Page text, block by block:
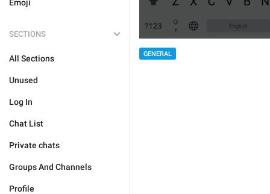
Emoji
SECTIONS
All Sections
Unused
Log In
Chat List
Private chats
Groups And Channels
Profile
GENERAL